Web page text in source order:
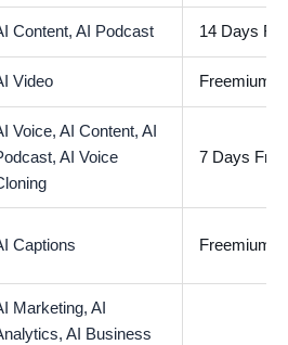
Content, AI Podcast 14 Days
Video Freemium
Voice, AI Content, AI
AI Voice
7 Days
Captions Freemium
Marketing, AI
AI Business